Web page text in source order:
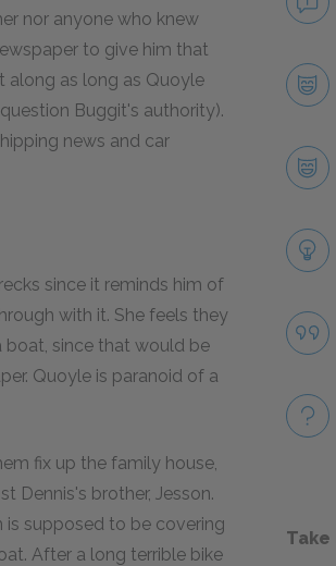
nor anyone who knew
to give him that
along as long as Quoyle
Buggit's authority).
news and car
since it reminds him of
with it. She feels they
since that would be
Quoyle is paranoid of a
fix up the family house,
Dennis's brother, Jesson.
is supposed to be covering
After a long terrible bike
Take